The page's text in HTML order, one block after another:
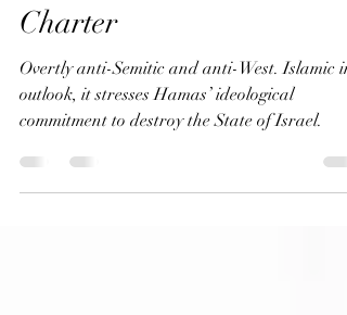
the Complete Hamas
Charter
Overtly anti-Semitic and anti-West. Islamic in
outlook, it stresses Hamas’ ideological
commitment to destroy the State of Israel.